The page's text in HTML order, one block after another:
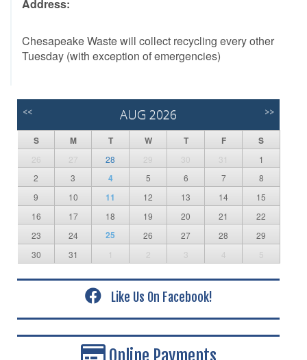
Address:
Chesapeake Waste will collect recycling every other
Tuesday (with exception of emergencies)
<< AUG 2026 >>
S M T W T F S
26 27 28 29 30 31
1
2
3 4 5 6 7
8
9
10 11 12 13 14
15
16
17 18 19 20 21
22
23
24 25 26 27 28
29
30
31 1 2 3 4 5
Like Us On Facebook!
Online Payments